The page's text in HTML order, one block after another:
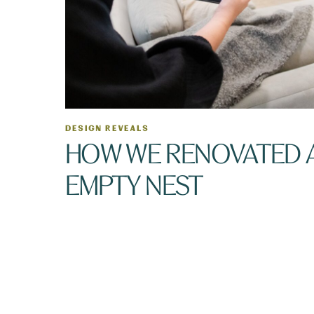
DESIGN REVEALS
HOW WE RENOVATED
EMPTY NEST